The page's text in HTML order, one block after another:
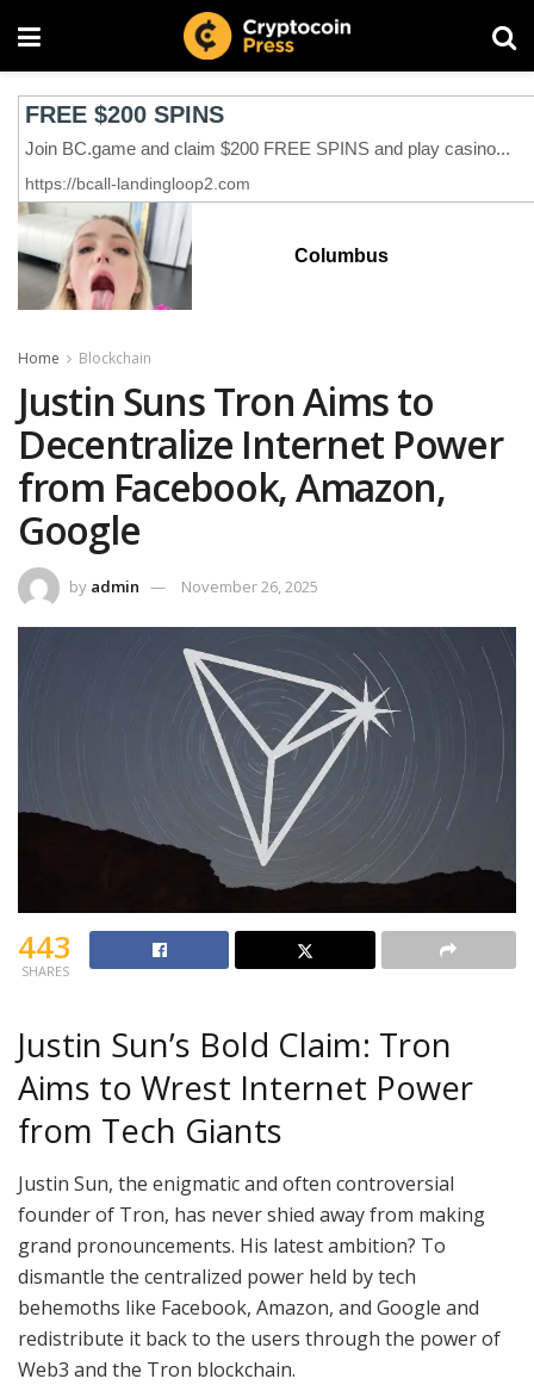
Columbus
Home Blockchain
Justin Suns Tron Aims to
Decentralize Internet Power
from Facebook, Amazon,
Google
by admin November 26, 2025
443
SHARES
Justin Sun’s Bold Claim: Tron
Aims to Wrest Internet Power
from Tech Giants
Justin Sun, the enigmatic and often controversial
founder of Tron, has never shied away from making
grand pronouncements. His latest ambition? To
dismantle the centralized power held by tech
behemoths like Facebook, Amazon, and Google and
redistribute it back to the users through the power of
Web3 and the Tron blockchain.